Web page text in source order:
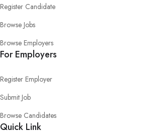
Register Candidate
Browse Jobs
Browse Employers
For Employers
Register Employer
Submit Job
Browse Candidates
Quick Link